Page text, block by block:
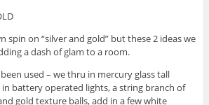
spin on “silver and gold” but these 2 ideas we
a dash of glam to a room.
used – we thru in mercury glass tall
battery operated lights, a string branch of
gold texture balls, add in a few white